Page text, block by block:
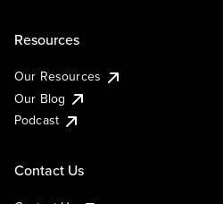
Resources
Our Resources
Our Blog
Podcast
Contact Us